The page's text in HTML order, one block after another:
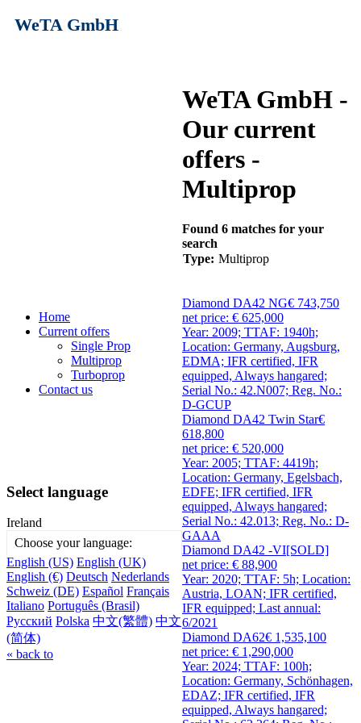
WeTA GmbH
Home
Current offers
Single Prop
Multiprop
Turboprop
Contact us
Select language
Ireland
Choose your language:
English (US) English (UK)
English (€) Deutsch Nederlands
Schweiz (DE) Español Français
Italiano Português (Brasil)
Русский Polska 中文(繁體) 中文
(简体)
« back to
WeTA GmbH -
Our current
offers -
Multiprop
Found 6 matches for your
search
Type: Multiprop
Diamond DA42 NG€ 743,750
net price: € 625,000
Year: 2009; TTAF: 1940h;
Location: Germany, Augsburg,
EDMA; IFR certified, IFR
equipped, Always hangared;
Serial No.: 42.N007; Reg. No.:
D-GCUP
Diamond DA42 Twin Star€
618,800
net price: € 520,000
Year: 2005; TTAF: 4419h;
Location: Germany, Egelsbach,
EDFE; IFR certified, IFR
equipped, Always hangared;
Serial No.: 42.013; Reg. No.: D-
GAAA
Diamond DA42 -VI[SOLD]
net price: € 88,900
Year: 2020; TTAF: 5h; Location:
Austria, LOAN; IFR certified,
IFR equipped; Last annual:
6/2021
Diamond DA62€ 1,535,100
net price: € 1,290,000
Year: 2024; TTAF: 100h;
Location: Germany, Schönhagen,
EDAZ; IFR certified, IFR
equipped, Always hangared;